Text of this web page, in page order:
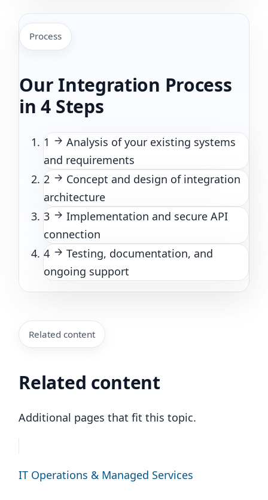
Process
Our Integration Process
in 4 Steps
1
Analysis of your existing systems
and requirements
2
Concept and design of integration
architecture
3
Implementation and secure API
connection
4
Testing, documentation, and
ongoing support
Related content
Related content
Additional pages that fit this topic.
IT Operations & Managed Services